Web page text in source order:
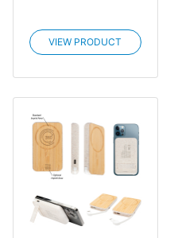
VIEW PRODUCT